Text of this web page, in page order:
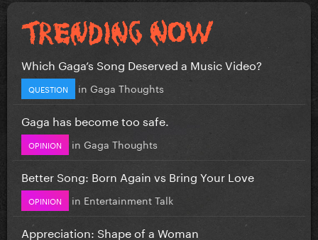
Which Gaga’s Song Deserved a Music Video?
QUESTION in Gaga Thoughts
Gaga has become too safe.
OPINION in Gaga Thoughts
Better Song: Born Again vs Bring Your Love
OPINION in Entertainment Talk
Appreciation: Shape of a Woman